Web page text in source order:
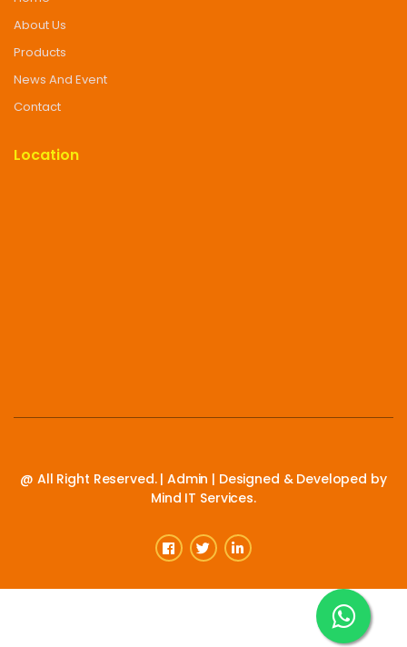
About Us
Products
News And Event
Contact
Location
@ All Right Reserved. | Admin | Designed & Developed by
Mind IT Services.